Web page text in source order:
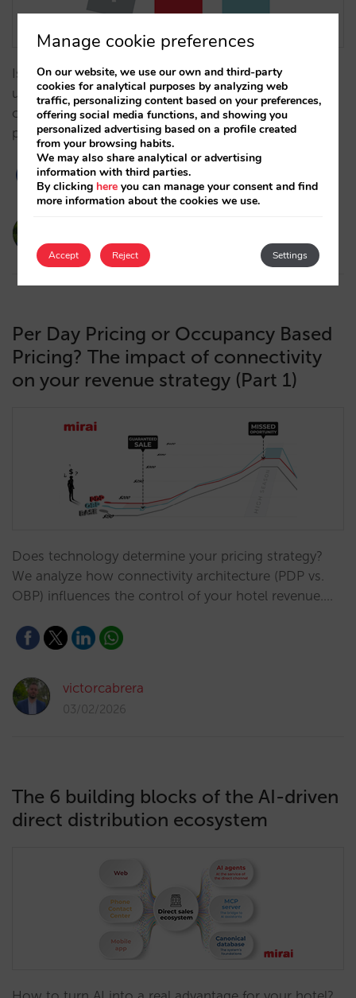
Is your technology limiting your GOP? Learn how to
use margin arbitrage and dynamic supplements to
overcome OTA rigidity and maximise your net
profitability. …
19/02/2026
Per Day Pricing or Occupancy Based
Pricing? The impact of connectivity
on your revenue strategy (Part 1)
Does technology determine your pricing strategy?
We analyze how connectivity architecture (PDP vs.
OBP) influences the control of your hotel revenue.…
victorcabrera
03/02/2026
The 6 building blocks of the AI-driven
direct distribution ecosystem
Manage cookie preferences
On our website, we use our own and third-party
cookies for analytical purposes by analyzing web
traffic, personalizing content based on your preferences,
offering social media functions, and showing you
personalized advertising based on a profile created
from your browsing habits.
We may also share analytical or advertising
information with third parties.
By clicking here you can manage your consent and find
more information about the cookies we use.
Accept Settings
Reject